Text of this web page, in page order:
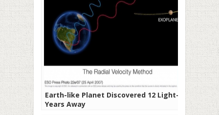
Earth-like Planet Discovered 12 Light-
Years Away